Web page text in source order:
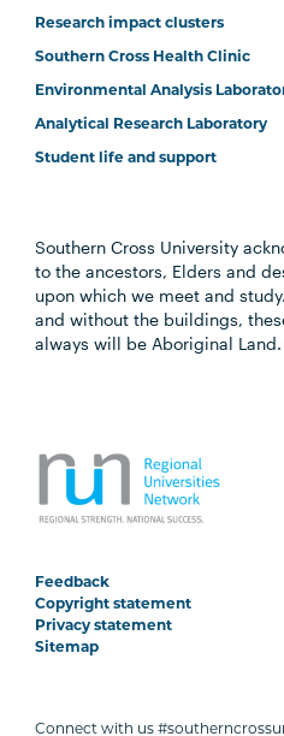
Research impact clusters
Southern Cross Health Clinic
Environmental Analysis
Analytical Research Laboratory
Student life and support
Southern Cross University
to the ancestors, Elders and
upon which we meet and
and without the buildings,
always will be Aboriginal Land.
Feedback
Copyright statement
Privacy statement
Sitemap
Connect with us